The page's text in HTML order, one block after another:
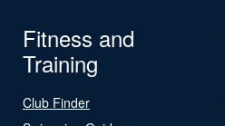
Fitness and
Training
Club Finder